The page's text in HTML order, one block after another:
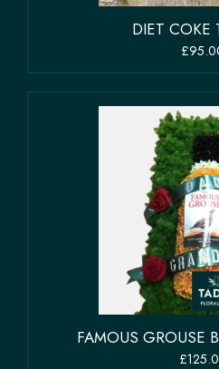
DIET COKE
FAMOUS GROUSE